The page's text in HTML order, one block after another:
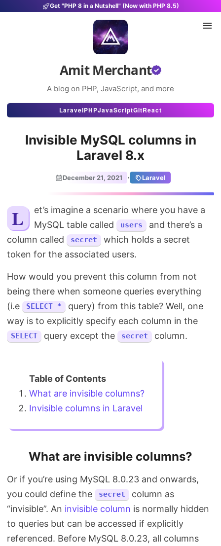
Get "PHP 8 in a Nutshell" (Now with PHP 8.5)
Amit Merchant
A blog on PHP, JavaScript, and more
Articles
Projects
About
Search
LaravelPHPJavaScriptGitReact
Invisible MySQL columns in
Laravel 8.x
December 21, 2021 · Laravel
Let’s imagine a scenario where you have a MySQL table called users
and there’s a
column called
secret
which holds a secret
token for the associated users.
How would you prevent this column from not
being there when someone queries everything
(i.e
SELECT *
query) from this table? Well, one
way is to explicitly specify each column in the
SELECT query except the secret column.
What are invisible columns?
Invisible columns in Laravel
What are invisible columns?
Or if you’re using MySQL 8.0.23 and onwards,
you could define the
secret
column as
“invisible”. An invisible column is normally hidden
to queries but can be accessed if explicitly
referenced. Before MySQL 8.0.23, all columns